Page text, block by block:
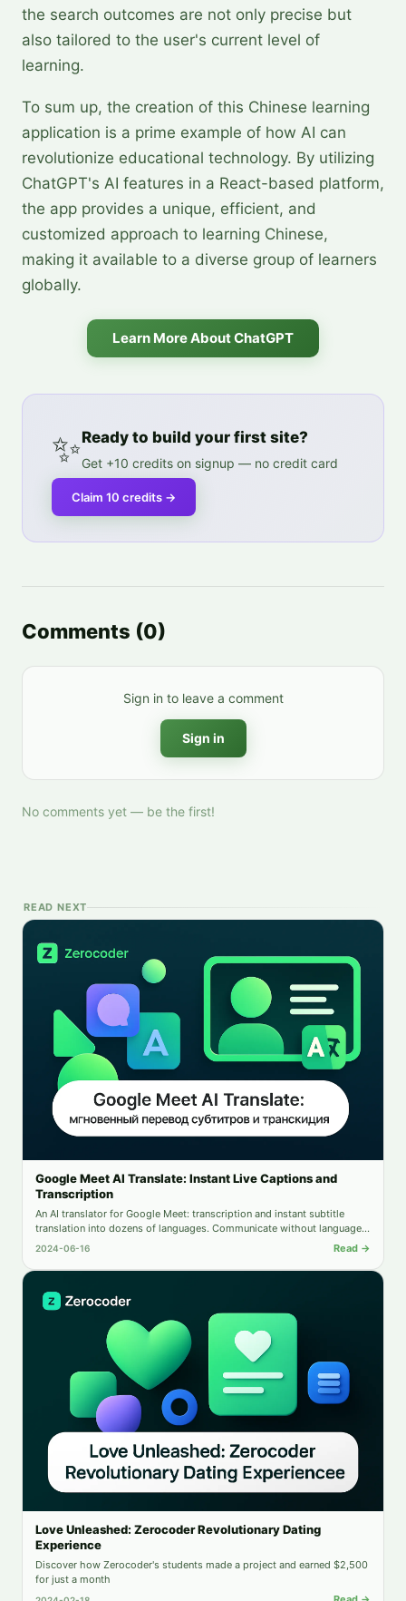
the search outcomes are not only precise but
also tailored to the user's current level of
learning.
To sum up, the creation of this Chinese learning
application is a prime example of how AI can
revolutionize educational technology. By utilizing
ChatGPT's AI features in a React-based platform,
the app provides a unique, efficient, and
customized approach to learning Chinese,
making it available to a diverse group of learners
globally.
Learn More About ChatGPT
✨Ready to build your first site?
Get +10 credits on signup — no credit card
Claim 10 credits →
Comments (0)
Sign in to leave a comment
Sign in
No comments yet — be the first!
READ NEXT
Google Meet AI Translate: Instant Live Captions and
Transcription
An AI translator for Google Meet: transcription and instant subtitle
translation into dozens of languages. Communicate without language
barriers.
2024-06-16 Read →
Love Unleashed: Zerocoder Revolutionary Dating
Experience
Discover how Zerocoder's students made a project and earned $2,500
for just a month